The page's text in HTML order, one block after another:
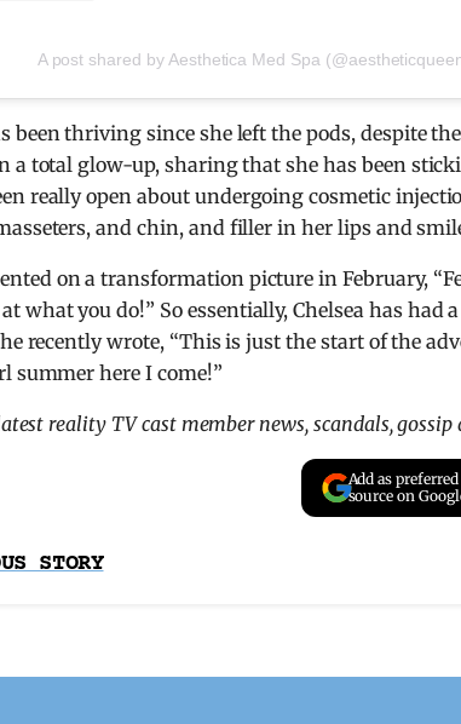
A post shared by Aesthetica Med Spa
been thriving since she left the pods, despite
a total glow-up, sharing that she has been
really open about undergoing cosmetic
and chin, and filler in her lips and
on a transformation picture in February,
at what you do!” So essentially, Chelsea has
recently wrote, “This is just the start of the
summer here I come!”
reality TV cast member news, scandals,
Add as preferred
source on
STORY